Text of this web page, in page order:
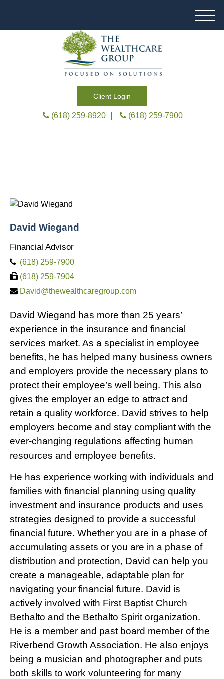
Client Login
M
e
(618) 259-8920 (618) 259-7900
David Wiegand
Financial Advisor
(618) 259-7900
(618) 259-7904
David@thewealthcaregroup.com
David Wiegand has more than 25 years’
experience in the insurance and financial
services market. As a specialist in employee
benefits, he has helped many business owners
and employers provide the necessary plans to
protect their employee’s well being. This also
gives the employer an edge to attract and
retain a quality workforce. David strives to help
employers become and stay compliant with the
ever-changing regulations affecting human
resources and employee benefits.
He has experience working with individuals and
families with financial planning using quality
investment and insurance products and uses
strategies designed to provide a successful
financial future. Whether you are in a phase of
accumulating assets or you are in a phase of
distribution and protection, David can help you
create a manageable, adaptable plan for
navigating your financial future. David is
actively involved with First Baptist Church
Bethalto and the Bethalto Spirit organization.
He is a member and past board member of the
Riverbend Growth Association. He also enjoys
being a musician and photographer and puts
both skills to work volunteering for many